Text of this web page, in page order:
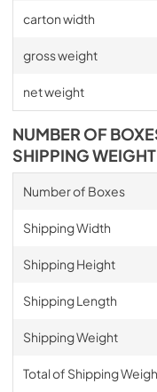
carton width
gross weight
net weight
NUMBER OF
SHIPPING WEIGHT
Number of Boxes
Shipping Width
Shipping Height
Shipping Length
Shipping Weight
Total of Shipping